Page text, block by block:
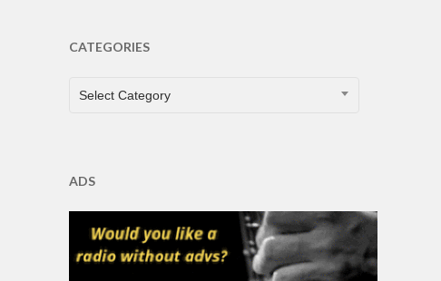
CATEGORIES
CATEGORIES
Select Category
ADS